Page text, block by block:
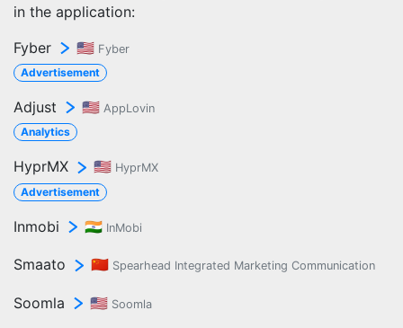
in the application:
Fyber
🇺🇸 Fyber
Advertisement
Adjust 🇺🇸 AppLovin
Analytics
HyprMX 🇺🇸 HyprMX
Advertisement
Inmobi 🇮🇳 InMobi
Smaato 🇨🇳 Spearhead Integrated Marketing Communication
Soomla 🇺🇸 Soomla